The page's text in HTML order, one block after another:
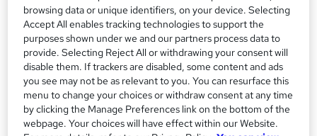
u
m
m
a
r
y
Study method
Online, On Demand
W
a
t
'
s
Course format
4 Videos (with subtitles and transcripts)
Duration
1.8 hours Self-paced
browsing data or unique identifiers, on your device. Selecting
Accept All enables tracking technologies to support the
purposes shown under we and our partners process data to
provide. Selecting Reject All or withdrawing your consent will
disable them. If trackers are disabled, some content and ads
you see may not be as relevant to you. You can resurface this
menu to change your choices or withdraw consent at any time
by clicking the Manage Preferences link on the bottom of the
webpage. Your choices will have effect within our Website.